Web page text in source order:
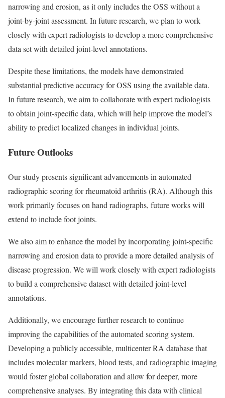
narrowing and erosion, as it only includes the OSS without a
joint-by-joint assessment. In future research, we plan to work
closely with expert radiologists to develop a more comprehensive
data set with detailed joint-level annotations.
Despite these limitations, the models have demonstrated
substantial predictive accuracy for OSS using the available data.
In future research, we aim to collaborate with expert radiologists
to obtain joint-specific data, which will help improve the model’s
ability to predict localized changes in individual joints.
Future Outlooks
Our study presents significant advancements in automated
radiographic scoring for rheumatoid arthritis (RA). Although this
work primarily focuses on hand radiographs, future works will
extend to include foot joints.
We also aim to enhance the model by incorporating joint-specific
narrowing and erosion data to provide a more detailed analysis of
disease progression. We will work closely with expert radiologists
to build a comprehensive dataset with detailed joint-level
annotations.
Additionally, we encourage further research to continue
improving the capabilities of the automated scoring system.
Developing a publicly accessible, multicenter RA database that
includes molecular markers, blood tests, and radiographic imaging
would foster global collaboration and allow for deeper, more
comprehensive analyses. By integrating this data with clinical